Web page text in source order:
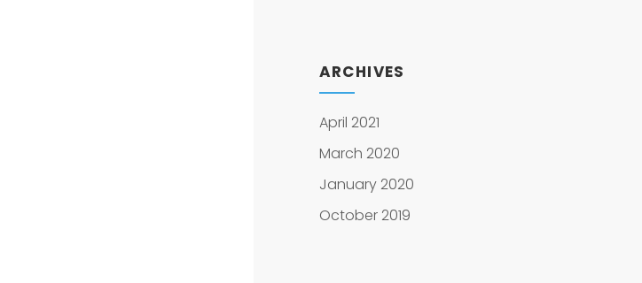
ARCHIVES
April 2021
March 2020
January 2020
October 2019